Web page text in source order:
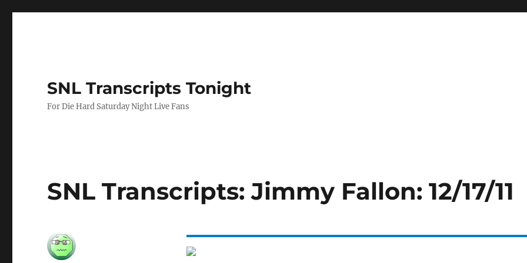
SNL Transcripts Tonight
For Die Hard Saturday Night Live Fans
SNL Transcripts: Jimmy Fallon: 12/17/11